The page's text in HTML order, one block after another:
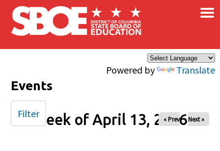
Skip to main content
Powered by Translate
×
Events
Week of April 13, 2026
« Prev Next »
Filter